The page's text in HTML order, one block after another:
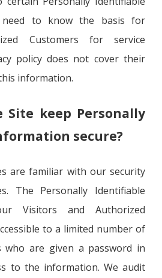
to know the basis for
Customers for service
policy does not cover their
information.
Site keep Personally
secure?
are familiar with our security
The Personally Identifiable
Visitors and Authorized
to a limited number of
who are given a password in
to the information. We audit